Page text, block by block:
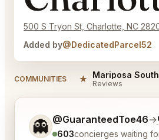
500 S Tryon St, Charlotte, NC
Added by@DedicatedParcel52
COMMUNITIES ★ Reviews
👻 @GuaranteedToe46→
603concierges waiting
Tell me a bit more about